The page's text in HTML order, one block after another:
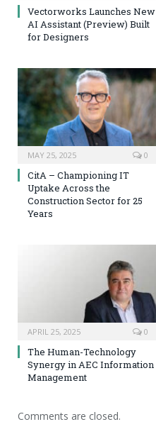
Vectorworks Launches New
AI Assistant (Preview) Built
for Designers
MAY 25, 2025 0
CitA – Championing IT
Uptake Across the
Construction Sector for 25
Years
APRIL 25, 2025 0
The Human-Technology
Synergy in AEC Information
Management
Comments are closed.